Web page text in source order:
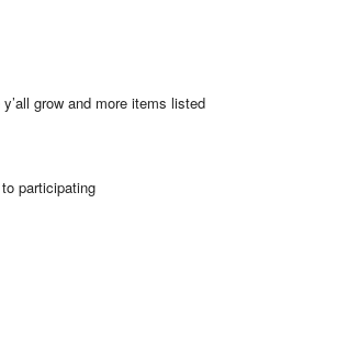
grow and more items listed
participating